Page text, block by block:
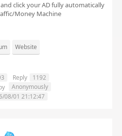
click your AD fully automatically
Money Machine
Website
Reply
1192
Anonymously
08/01 21:12:47